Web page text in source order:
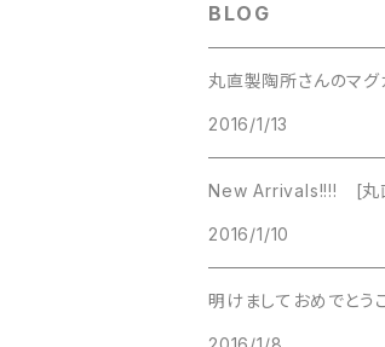
Liz Claiborne
Lucinda
Liz Claiborne
BLOG
丸直製陶所さんのマグ
2016/1/13
New Arrivals!!!! [丸
2016/1/10
明けましておめでとう